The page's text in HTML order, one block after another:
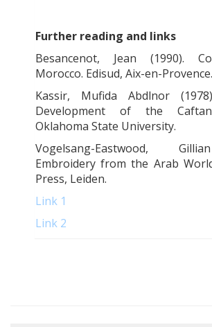
Further reading and links
Besancenot, Jean (1990).
Morocco. Edisud, Aix-en-Provence.
Kassir, Mufida Abdlnor
Development of the
Oklahoma State University.
Vogelsang-Eastwood,
Embroidery from the Arab
Press, Leiden.
Link 1
Link 2